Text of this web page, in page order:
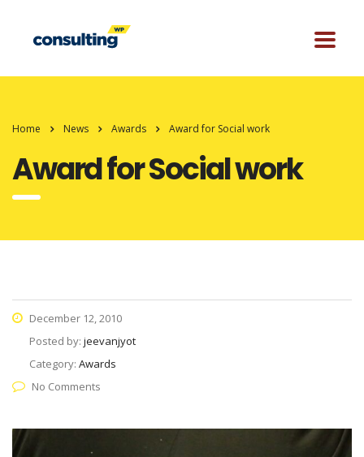
Home News Awards Award for Social work
Award for Social work
December 12, 2010
Posted by: jeevanjyot
Category: Awards
No Comments